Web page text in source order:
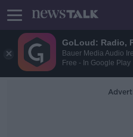
GoLoud: Radio,
Bauer Media Audio
Free - In Google Play